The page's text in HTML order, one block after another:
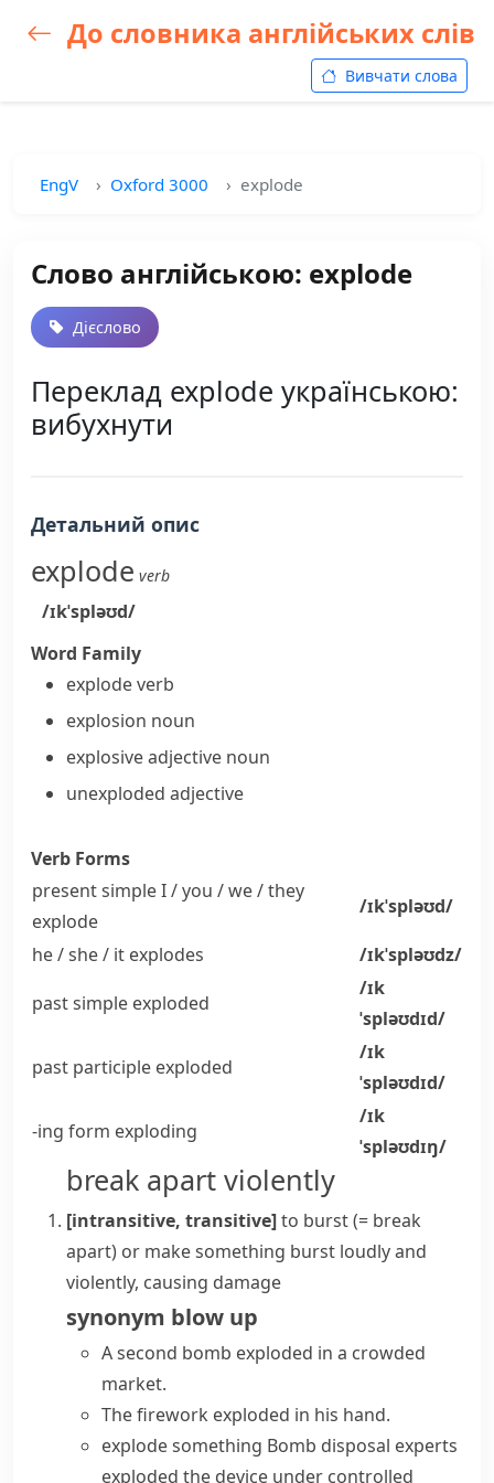
До словника англійських слів
Вивчати слова
EngV Oxford 3000 explode
Слово англійською: explode
Дієслово
Переклад explode українською:
вибухнути
Детальний опис
explode verb
/ɪkˈspləʊd/
Word Family
explodeverb
explosion noun
explosiveadjective noun
unexploded adjective
Verb Forms
present simple I / you / we / they
explode
/ɪkˈspləʊd/
he / she / it explodes
/ɪkˈspləʊdz/
past simple exploded
/ɪk
ˈspləʊdɪd/
past participle exploded
/ɪk
ˈspləʊdɪd/
-ing form exploding
/ɪk
ˈspləʊdɪŋ/
break apart violently
[intransitive, transitive]to burst(= break
apart) or make something burst loudly and
violently, causing damage
synonym blow up
A second bomb exploded in a crowded
market.
The firework exploded in his hand.
explode something Bomb disposal experts
exploded the device under controlled